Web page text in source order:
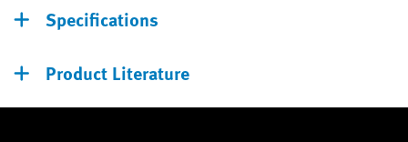
Specifications
Product Literature